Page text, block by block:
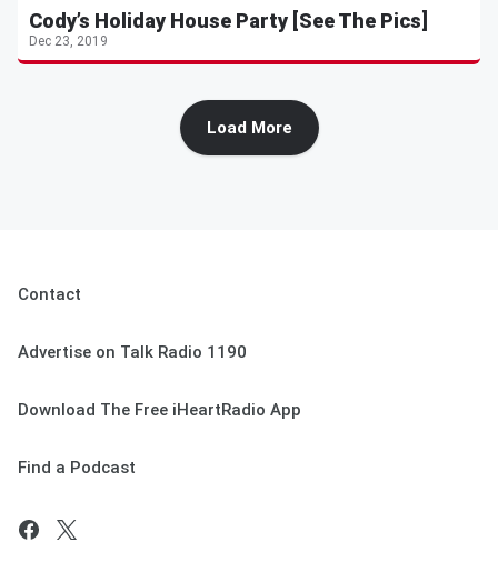
Cody’s Holiday House Party [See The Pics]
Dec 23, 2019
Load More
Contact
Advertise on Talk Radio 1190
Download The Free iHeartRadio App
Find a Podcast